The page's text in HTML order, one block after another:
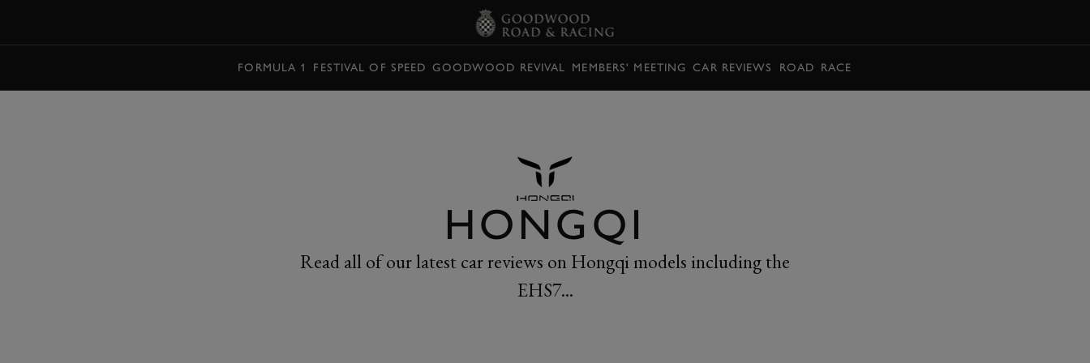
FORMULA 1 FESTIVAL OF SPEED GOODWOOD REVIVAL MEMBERS' MEETING CAR REVIEWS ROAD RACE
HONGQI
Read all of our latest car reviews on Hongqi models including the
EHS7...